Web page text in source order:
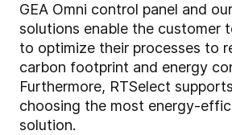
GEA Omni control panel and
solutions enable the customer
to optimize their processes to
carbon footprint and energy
Furthermore, RTSelect
choosing the most energy-
solution.